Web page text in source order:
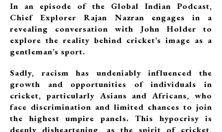
In an episode of the Global Indian Podcast,
Chief Explorer Rajan Nazran engages in a
revealing conversation with John Holder to
explore the reality behind cricket’s image as a
gentleman’s sport.
Sadly, racism has undeniably influenced the
growth and opportunities of individuals in
cricket, particularly Asians and Africans, who
face discrimination and limited chances to join
the highest umpire panels. This hypocrisy is
deeply disheartening, as the spirit of cricket,